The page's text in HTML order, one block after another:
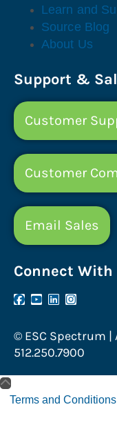
Learn and
Source Blog
About Us
Support &
Customer
Customer
Email Sales
Connect With
© ESC Spectrum |
512.250.7900
Terms and Conditions